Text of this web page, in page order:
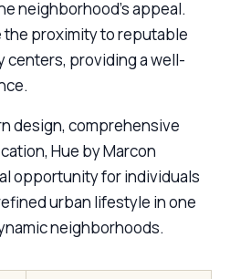
neighborhood’s appeal.
the proximity to reputable
centers, providing a well-
design, comprehensive
Hue by Marcon
opportunity for individuals
urban lifestyle in one
neighborhoods.